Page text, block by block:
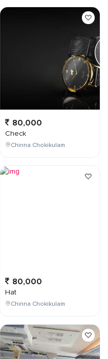
80,000
Check
Chinna Chokikulam
80,000
Hat
Chinna Chokikulam